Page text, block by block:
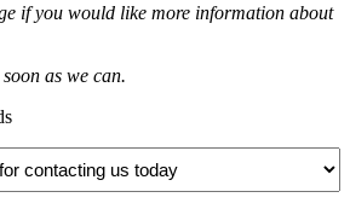
if you would like more information about
as we can.